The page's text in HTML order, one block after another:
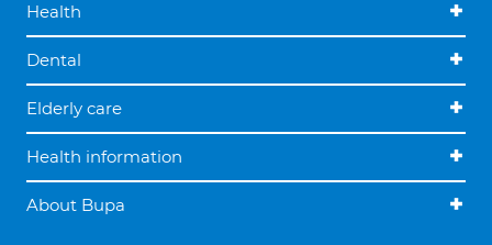
Health
Dental
Elderly care
Health information
About Bupa